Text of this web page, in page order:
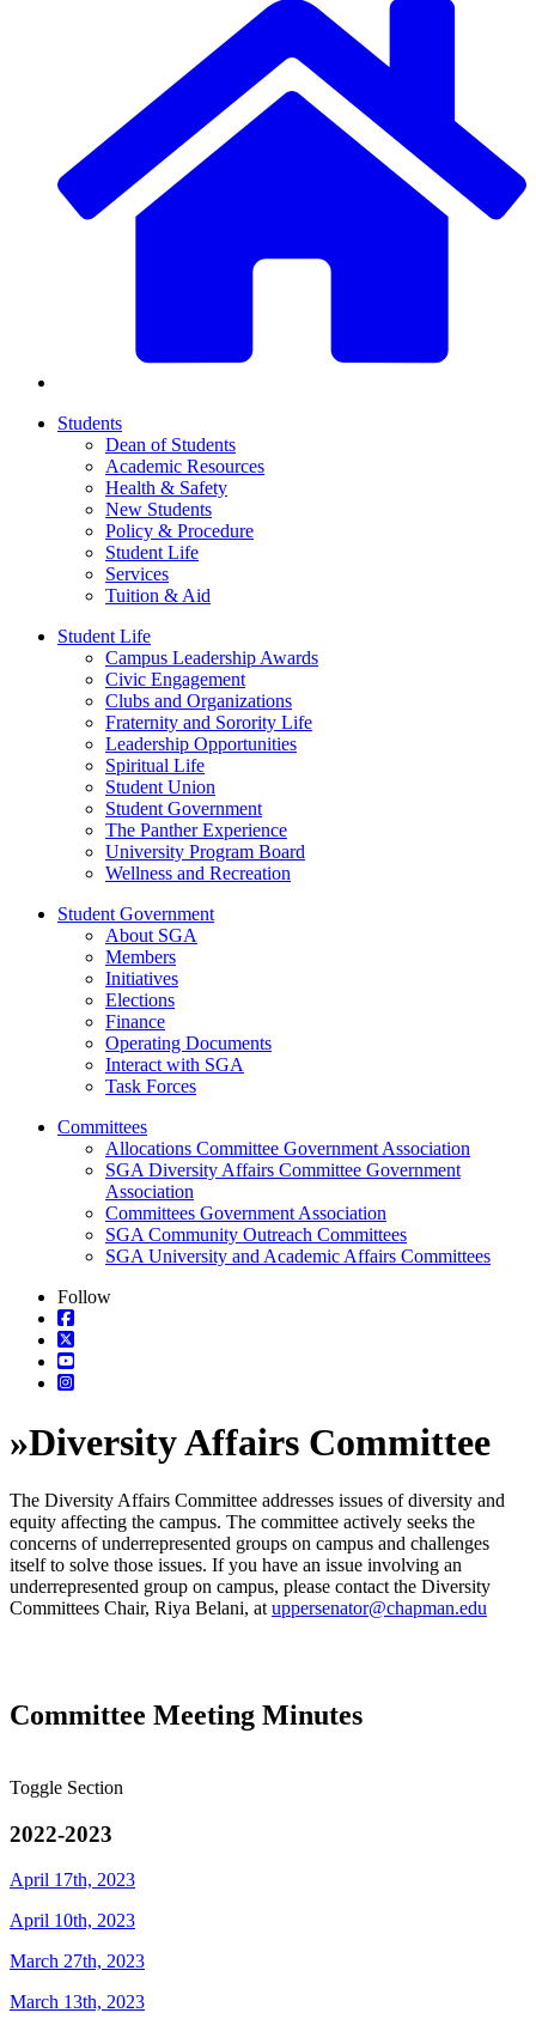
Students
Dean of Students
Academic Resources
Health & Safety
New Students
Policy & Procedure
Student Life
Services
Tuition & Aid
Student Life
Campus Leadership Awards
Civic Engagement
Clubs and Organizations
Fraternity and Sorority Life
Leadership Opportunities
Spiritual Life
Student Union
Student Government
The Panther Experience
University Program Board
Wellness and Recreation
Student Government
About SGA
Members
Initiatives
Elections
Finance
Operating Documents
Interact with SGA
Task Forces
Committees
Allocations Committee Government Association
SGA Diversity Affairs Committee Government
Association
Committees Government Association
SGA Community Outreach Committees
SGA University and Academic Affairs Committees
Follow
»Diversity Affairs Committee
The Diversity Affairs Committee addresses issues of diversity and
equity affecting the campus. The committee actively seeks the
concerns of underrepresented groups on campus and challenges
itself to solve those issues. If you have an issue involving an
underrepresented group on campus, please contact the Diversity
Committees Chair, Riya Belani, at uppersenator@chapman.edu
Committee Meeting Minutes
Toggle Section
2022-2023
April 17th, 2023
April 10th, 2023
March 27th, 2023
March 13th, 2023